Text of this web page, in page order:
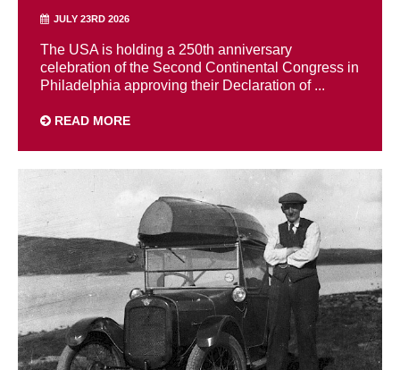
JULY 23RD 2026
The USA is holding a 250th anniversary
celebration of the Second Continental Congress in
Philadelphia approving their Declaration of ...
READ MORE